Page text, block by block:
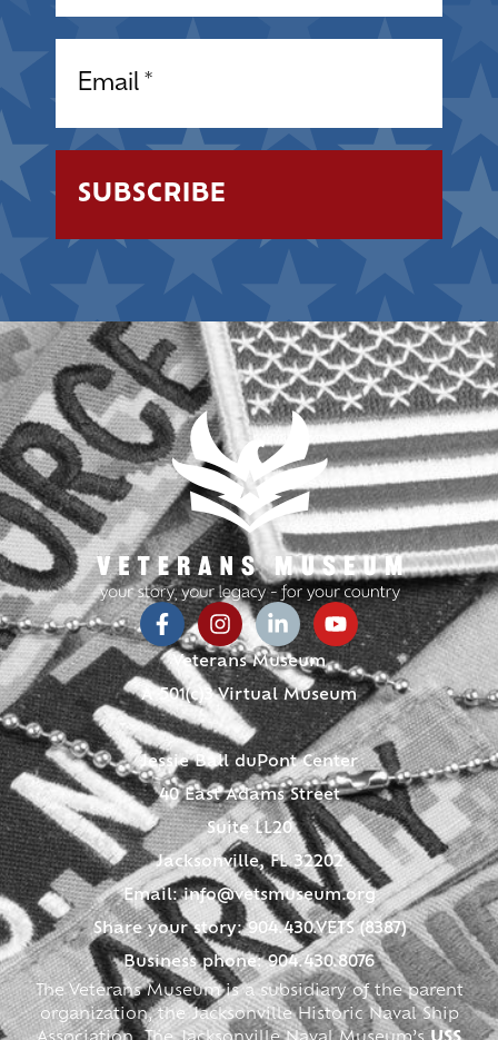
Veterans Museum
A 501(c)3 Virtual Museum
Jessie Ball duPont Center
40 East Adams Street
Suite LL20
Jacksonville, FL 32202
Email:info@vetsmuseum.org
Share your story: 904.430.VETS (8387)
Business phone: 904.430.8076
The Veterans Museum is a subsidiary of the parent
organization, the Jacksonville Historic Naval Ship